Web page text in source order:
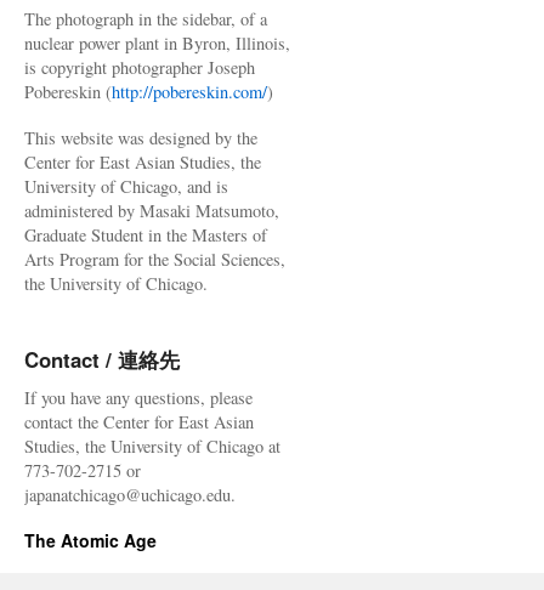
The photograph in the sidebar, of a
nuclear power plant in Byron, Illinois,
is copyright photographer Joseph
Pobereskin (http://pobereskin.com/)
This website was designed by the
Center for East Asian Studies, the
University of Chicago, and is
administered by Masaki Matsumoto,
Graduate Student in the Masters of
Arts Program for the Social Sciences,
the University of Chicago.
Contact / 連絡先
If you have any questions, please
contact the Center for East Asian
Studies, the University of Chicago at
773-702-2715 or
japanatchicago@uchicago.edu.
The Atomic Age